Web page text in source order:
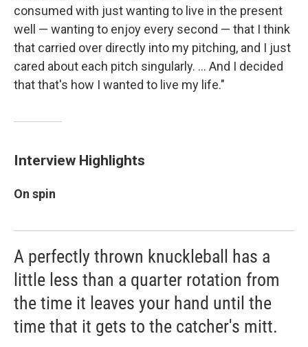
consumed with just wanting to live in the present
well — wanting to enjoy every second — that I think
that carried over directly into my pitching, and I just
cared about each pitch singularly. ... And I decided
that that's how I wanted to live my life."
Interview Highlights
On spin
A perfectly thrown knuckleball has a
little less than a quarter rotation from
the time it leaves your hand until the
time that it gets to the catcher's mitt.